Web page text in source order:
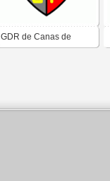
GDR de Canas de